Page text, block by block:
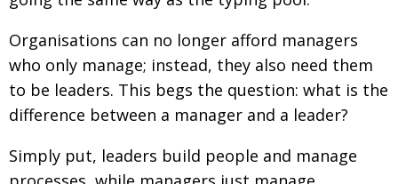
PARALYMPICS Tokyo 2020: how did we do?
IN FOCUS Bccj member highlight: Robert Walters Japan
GOODBYE FROM
HIM
So. Farewell. Then. BCCJ Acumen
DESPATCHES Life after Tokyo
Organisations can no longer afford managers
who only manage; instead, they also need them
to be leaders. This begs the question: what is the
difference between a manager and a leader?
Simply put, leaders build people and manage